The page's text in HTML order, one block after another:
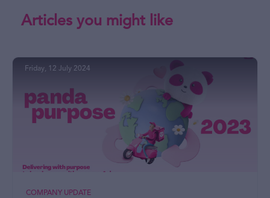
Articles you might like
COMPANY UPDATE
Friday, 12 July 2024